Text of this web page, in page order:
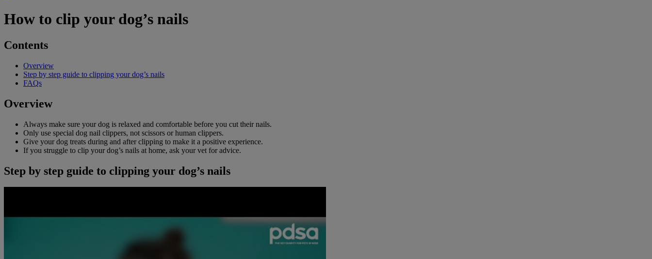
How to clip your dog’s nails
Contents
Overview
Step by step guide to clipping your dog’s nails
FAQs
Overview
Always make sure your dog is relaxed and comfortable before you cut their nails.
Only use special dog nail clippers, not scissors or human clippers.
Give your dog treats during and after clipping to make it a positive experience.
If you struggle to clip your dog’s nails at home, ask your vet for advice.
Step by step guide to clipping your dog’s nails